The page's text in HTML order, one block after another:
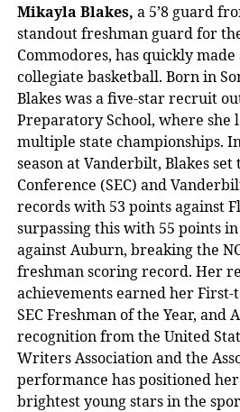
Mikayla Blakes, a 5’8 guard
standout freshman guard for
Commodores, has quickly
collegiate basketball. Born in
Blakes was a five-star recruit
Preparatory School, where she
multiple state championships.
season at Vanderbilt, Blakes
Conference (SEC) and
records with 53 points against
surpassing this with 55 points
against Auburn, breaking the
freshman scoring record. Her
achievements earned her First-
SEC Freshman of the Year, and
recognition from the United
Writers Association and the
performance has positioned
brightest young stars in the